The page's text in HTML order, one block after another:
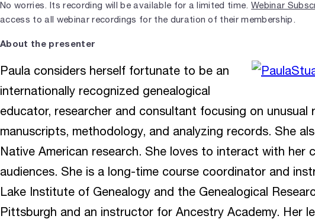
No worries. Its recording will be available for a limited time.Webinar
access to all webinar recordings for the duration of their membership.
About the presenter
Paula considers herself fortunate to be an
internationally recognized genealogical
educator, researcher and consultant focusing on unusual
manuscripts, methodology, and analyzing records. She
Native American research. She loves to interact with her
audiences. She is a long-time course coordinator and
Lake Institute of Genealogy and the Genealogical
Pittsburgh and an instructor for Ancestry Academy. Her